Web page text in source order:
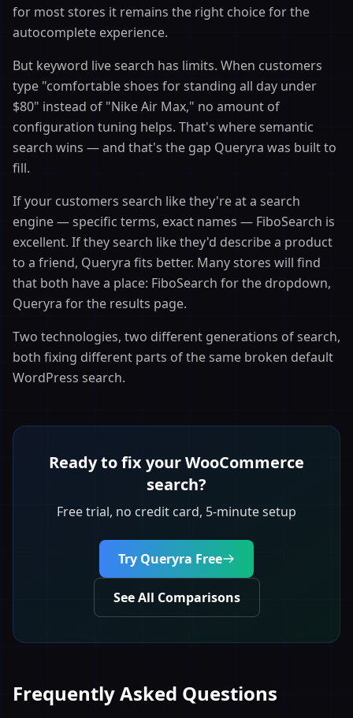
for most stores it remains the right choice for the
autocomplete experience.
But keyword live search has limits. When customers
type "comfortable shoes for standing all day under
$80" instead of "Nike Air Max," no amount of
configuration tuning helps. That's where semantic
search wins — and that's the gap Queryra was built to
fill.
If your customers search like they're at a search
engine — specific terms, exact names — FiboSearch is
excellent. If they search like they'd describe a product
to a friend, Queryra fits better. Many stores will find
that both have a place: FiboSearch for the dropdown,
Queryra for the results page.
Two technologies, two different generations of search,
both fixing different parts of the same broken default
WordPress search.
Ready to fix your WooCommerce
search?
Free trial, no credit card, 5-minute setup
Try Queryra Free
See All Comparisons
Frequently Asked Questions